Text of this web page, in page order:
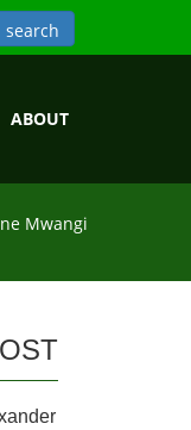
ABOUT
Mwangi